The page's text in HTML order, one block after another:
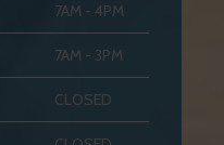
7AM - 4PM
7AM - 3PM
CLOSED